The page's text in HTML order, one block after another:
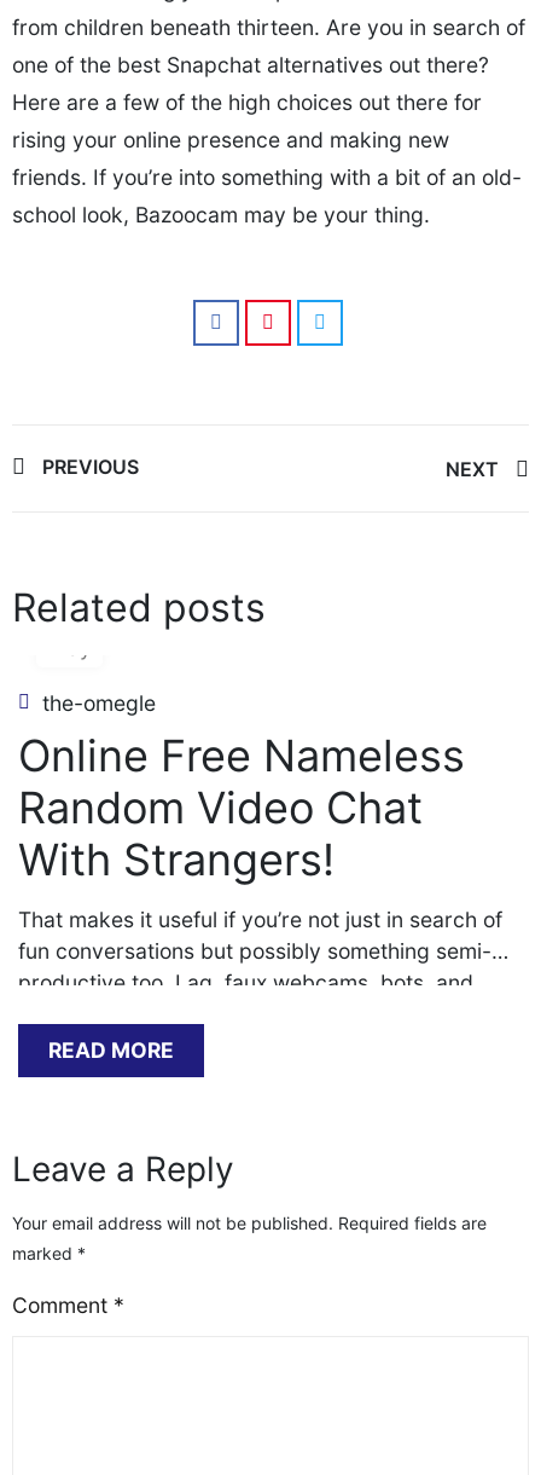
from children beneath thirteen. Are you in search of
one of the best Snapchat alternatives out there?
Here are a few of the high choices out there for
rising your online presence and making new
friends. If you’re into something with a bit of an old-
school look, Bazoocam may be your thing.
Post
PREVIOUS NEXT
Related posts
06
the-omegle
Online Free Nameless
Random Video Chat
With Strangers!
That makes it useful if you’re not just in search of
fun conversations but possibly something semi-
productive too. Lag, faux webcams, bots, and
into a frustrating mess. That’s when individuals
really started noticing the difference in high
READ MORE
Leave a Reply
Your email address will not be published. Required fields are
marked *
Comment *